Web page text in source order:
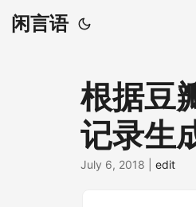
闲言语
根据豆
记录生
July 6, 2018 edit